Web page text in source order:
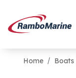
Home Boats